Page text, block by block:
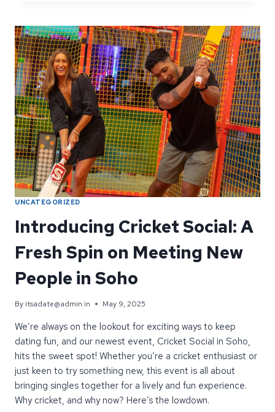
FAQS
FROM
OUR
GUESTS
UNCATEGORIZED
Introducing Cricket Social: A
Fresh Spin on Meeting New
People in Soho
Byitsadate@admin.in May 9, 2025
We’re always on the lookout for exciting ways to keep
dating fun, and our newest event, Cricket Social in Soho,
hits the sweet spot! Whether you’re a cricket enthusiast or
just keen to try something new, this event is all about
bringing singles together for a lively and fun experience.
Why cricket, and why now? Here’s the lowdown.